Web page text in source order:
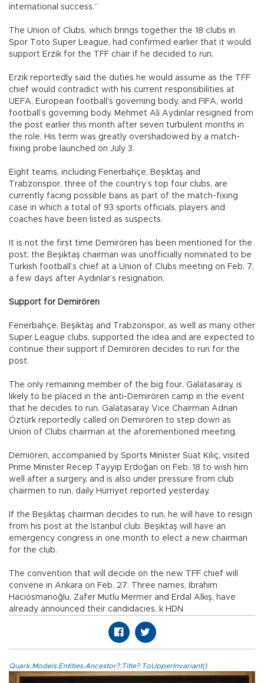
international success.”
The Union of Clubs, which brings together the 18 clubs in
Spor Toto Super League, had confirmed earlier that it would
support Erzik for the TFF chair if he decided to run.
Erzik reportedly said the duties he would assume as the TFF
chief would contradict with his current responsibilities at
UEFA, European football’s governing body, and FIFA, world
football’s governing body. Mehmet Ali Aydınlar resigned from
the post earlier this month after seven turbulent months in
the role. His term was greatly overshadowed by a match-
fixing probe launched on July 3.
Eight teams, including Fenerbahçe, Beşiktaş and
Trabzonspor, three of the country’s top four clubs, are
currently facing possible bans as part of the match-fixing
case in which a total of 93 sports officials, players and
coaches have been listed as suspects.
It is not the first time Demirören has been mentioned for the
post; the Beşiktaş chairman was unofficially nominated to be
Turkish football’s chief at a Union of Clubs meeting on Feb. 7,
a few days after Aydınlar’s resignation.
Support for Demirören
Fenerbahçe, Beşiktaş and Trabzonspor, as well as many other
Super League clubs, supported the idea and are expected to
continue their support if Demirören decides to run for the
post.
The only remaining member of the big four, Galatasaray, is
likely to be placed in the anti-Demirören camp in the event
that he decides to run. Galatasaray Vice Chairman Adnan
Öztürk reportedly called on Demirören to step down as
Union of Clubs chairman at the aforementioned meeting.
Demiören, accompanied by Sports Minister Suat Kılıç, visited
Prime Minister Recep Tayyip Erdoğan on Feb. 18 to wish him
well after a surgery, and is also under pressure from club
chairmen to run, daily Hürriyet reported yesterday.
If the Beşiktaş chairman decides to run, he will have to resign
from his post at the Istanbul club. Beşiktaş will have an
emergency congress in one month to elect a new chairman
for the club.
The convention that will decide on the new TFF chief will
convene in Ankara on Feb. 27. Three names, İbrahim
Hacıosmanoğlu, Zafer Mutlu Mermer and Erdal Alkış, have
already announced their candidacies. k HDN
Quark.Models.Entities.Ancestor?.Title?.ToUpperInvariant()